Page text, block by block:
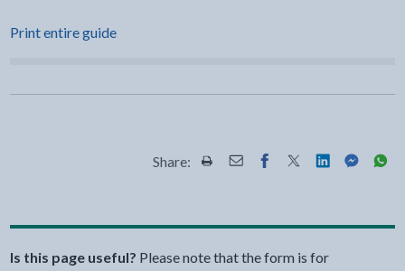
Print entire guide
Share: Share this page by Print
Share this page by Email
Share this page on
Share this page
Share this
Share
Is this page useful? Please note that the form is for